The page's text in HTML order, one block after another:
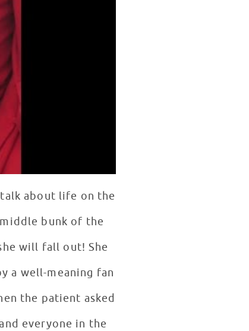
about life on the
bunk of the
will fall out! She
a well-meaning fan
the patient asked
everyone in the